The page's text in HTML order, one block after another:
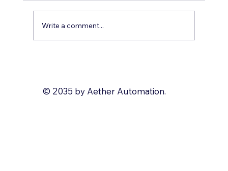
Write a comment...
© 2035 by Aether Automation.